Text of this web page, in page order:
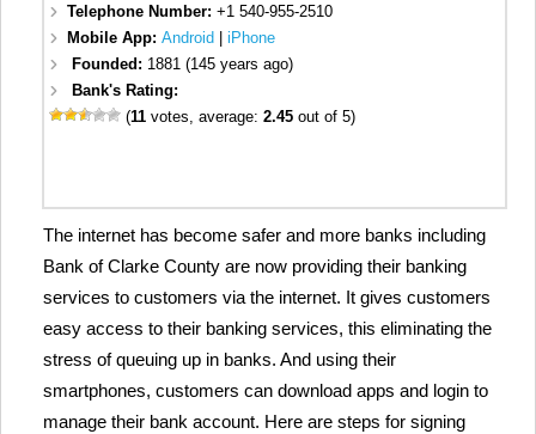
Telephone Number:+1 540-955-2510
Mobile App:Android |iPhone
Founded: 1881 (145 years ago)
Bank's Rating:
(11 votes, average:2.45 out of 5)
The internet has become safer and more banks including
Bank of Clarke County are now providing their banking
services to customers via the internet. It gives customers
easy access to their banking services, this eliminating the
stress of queuing up in banks. And using their
smartphones, customers can download apps and login to
manage their bank account. Here are steps for signing